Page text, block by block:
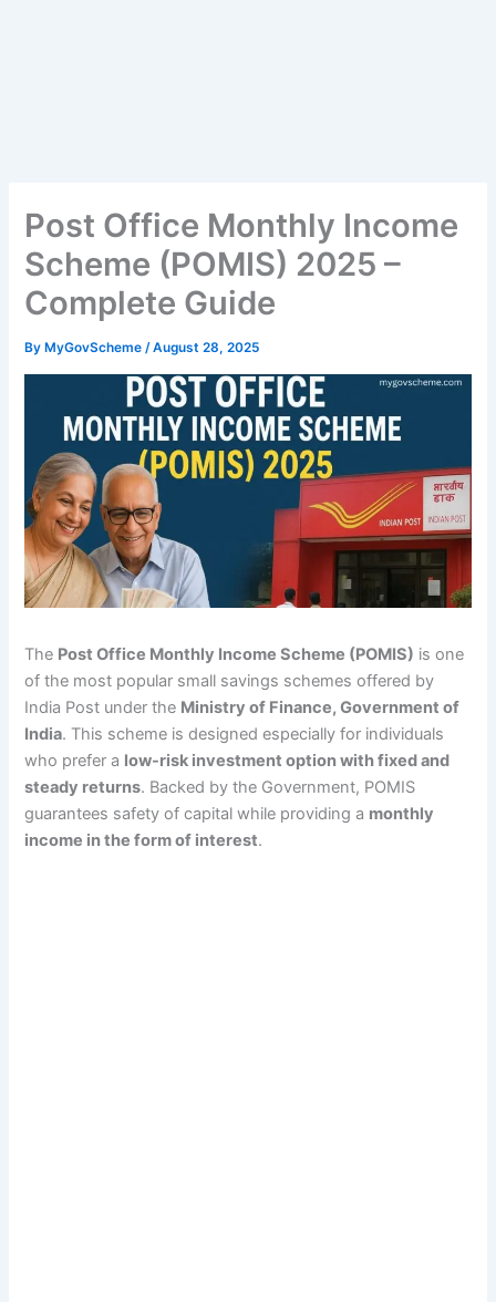
Post Office Monthly Income
Scheme (POMIS) 2025 –
Complete Guide
By MyGovScheme/August 28, 2025
The Post Office Monthly Income Scheme (POMIS) is one
of the most popular small savings schemes offered by
India Post under the Ministry of Finance, Government of
India. This scheme is designed especially for individuals
who prefer a low-risk investment option with fixed and
steady returns. Backed by the Government, POMIS
guarantees safety of capital while providing a monthly
income in the form of interest.